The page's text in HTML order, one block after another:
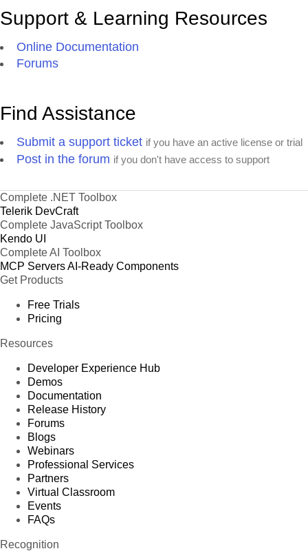
Support & Learning Resources
Online Documentation
Forums
Find Assistance
Submit a support ticket if you have an active license or trial
Post in the forum if you don't have access to support
Complete .NET Toolbox
Telerik DevCraft
Complete JavaScript Toolbox
Kendo UI
Complete AI Toolbox
MCP ServersAI-Ready Components
Get Products
Free Trials
Pricing
Resources
Developer Experience Hub
Demos
Documentation
Release History
Forums
Blogs
Webinars
Professional Services
Partners
Virtual Classroom
Events
FAQs
Recognition